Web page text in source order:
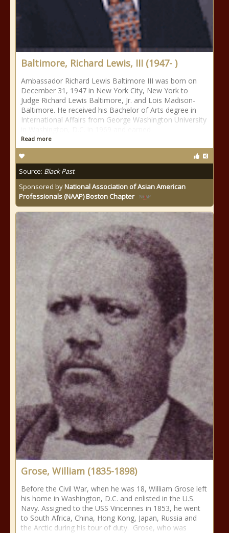
Baltimore, Richard Lewis, III (1947- )
Ambassador Richard Lewis Baltimore III was born on
December 31, 1947 in New York City, New York to
Judge Richard Lewis Baltimore, Jr. and Lois Madison-
Baltimore. He received his Bachelor of Arts degree in
International Affairs from George Washington University
Read more
Source: Black Past
Sponsored byNational Association of Asian American
Professionals (NAAP) Boston Chapter
Grose, William (1835-1898)
Before the Civil War, when he was 18, William Grose left
his home in Washington, D.C. and enlisted in the U.S.
Navy. Assigned to the USS Vincennes in 1853, he went
to South Africa, China, Hong Kong, Japan, Russia and
the Arctic during his tour of duty. Grose, who was